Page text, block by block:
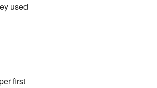
used
first